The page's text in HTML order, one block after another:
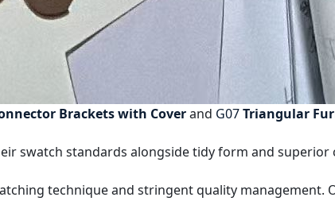
Brackets with Coverand G07Triangular
swatch standards alongside tidy form and
technique and stringent quality management.